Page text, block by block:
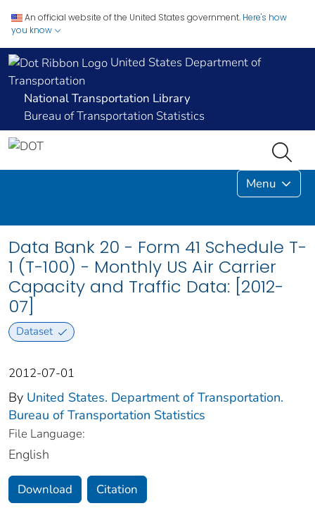
An official website of the United States government. Here's how
you know
United States Department of
Transportation
National Transportation Library
Bureau of Transportation Statistics
Menu
Data Bank 20 - Form 41 Schedule T-
1 (T-100) - Monthly US Air Carrier
Capacity and Traffic Data: [2012-
07]
Dataset
2012-07-01
By United States. Department of Transportation.
Bureau of Transportation Statistics
File Language:
English
Download Citation